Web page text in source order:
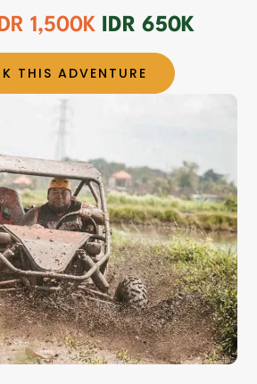
1,500K IDR 650K
THIS ADVENTURE